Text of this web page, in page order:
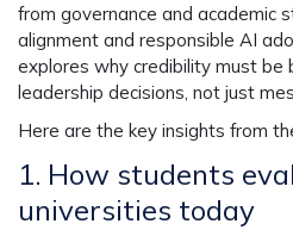
from governance and academic
alignment and responsible AI
explores why credibility must be
leadership decisions, not just
Here are the key insights from
1. How students
universities today